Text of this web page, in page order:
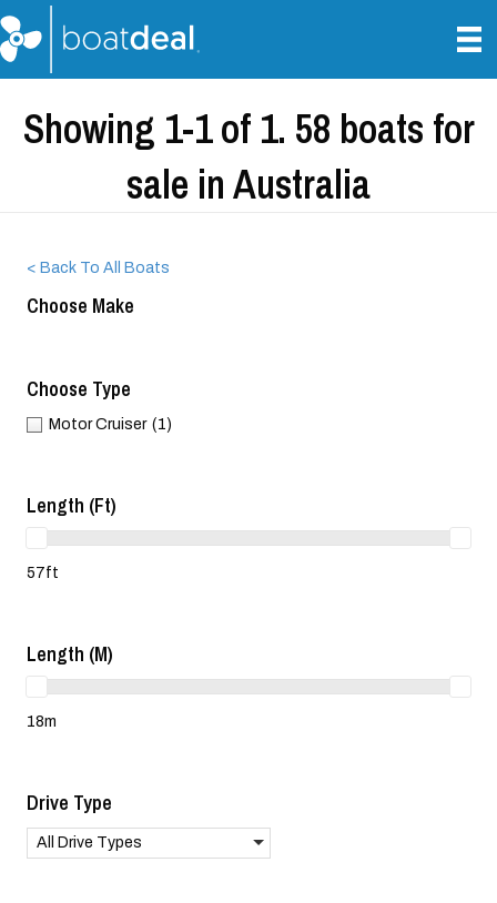
Showing 1-1 of 1. 58 boats for
sale in Australia
< Back To All Boats
Choose Make
Choose Type
Motor Cruiser (1)
Length (ft)
57ft
Length (m)
18m
Drive Type
All Drive Types